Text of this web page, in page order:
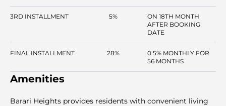
3RD INSTALLMENT 5%
ON 18TH MONTH
AFTER BOOKING
DATE
FINAL INSTALLMENT 28%
0.5% MONTHLY FOR
56 MONTHS
Amenities
Barari Heights provides residents with convenient living